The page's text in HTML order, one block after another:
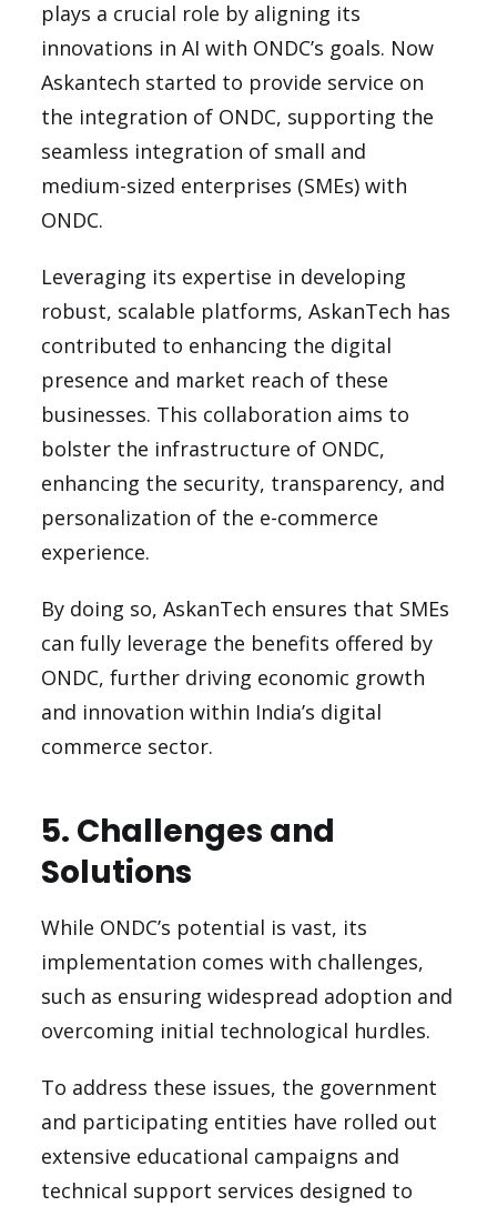
plays a crucial role by aligning its
innovations in AI with ONDC’s goals. Now
Askantech started to provide service on
the integration of ONDC, supporting the
seamless integration of small and
medium-sized enterprises (SMEs) with
ONDC.
Leveraging its expertise in developing
robust, scalable platforms, AskanTech has
contributed to enhancing the digital
presence and market reach of these
businesses. This collaboration aims to
bolster the infrastructure of ONDC,
enhancing the security, transparency, and
personalization of the e-commerce
experience.
By doing so, AskanTech ensures that SMEs
can fully leverage the benefits offered by
ONDC, further driving economic growth
and innovation within India’s digital
commerce sector.
5. Challenges and
Solutions
While ONDC’s potential is vast, its
implementation comes with challenges,
such as ensuring widespread adoption and
overcoming initial technological hurdles.
To address these issues, the government
and participating entities have rolled out
extensive educational campaigns and
technical support services designed to